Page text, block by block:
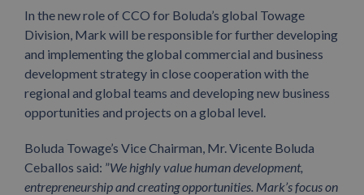
In the new role of CCO for Boluda’s global Towage
Division, Mark will be responsible for further developing
and implementing the global commercial and business
development strategy in close cooperation with the
regional and global teams and developing new business
opportunities and projects on a global level.
Boluda Towage’s Vice Chairman, Mr. Vicente Boluda
Ceballos said: ”We highly value human development,
entrepreneurship and creating opportunities. Mark’s focus on